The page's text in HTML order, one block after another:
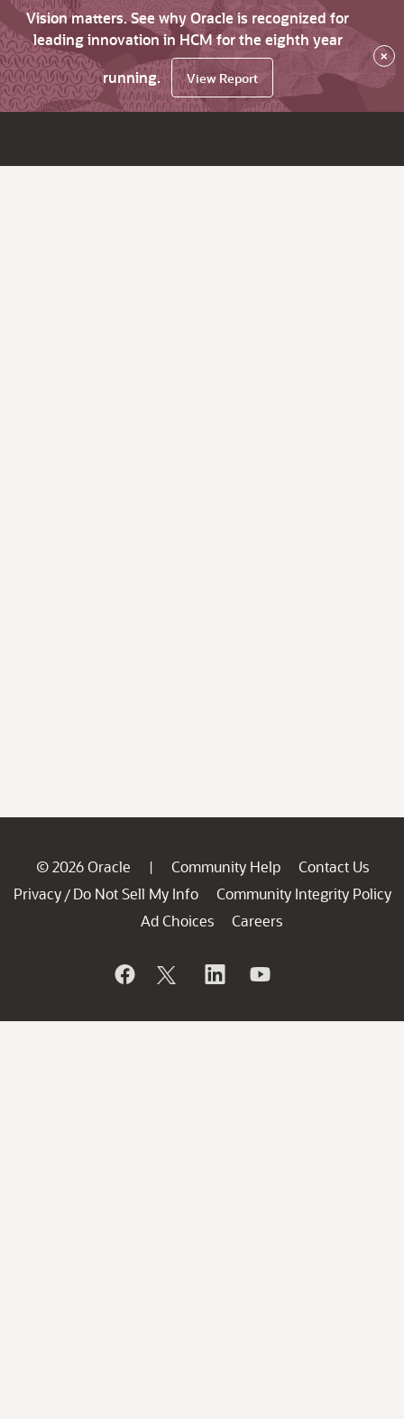
Vision matters. See why Oracle is recognized for
leading innovation in HCM for the eighth year
running.
View Report
×
© 2026 Oracle | Community Help
Contact Us
Privacy / Do Not Sell My Info
Community Integrity Policy
Ad Choices
Careers